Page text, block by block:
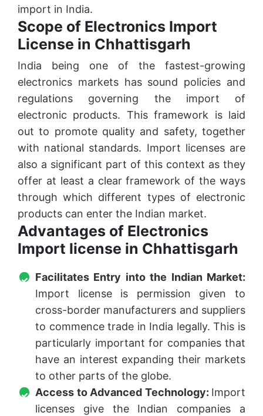
import in India.
Scope of Electronics Import
License in Chhattisgarh
India being one of the fastest-growing
electronics markets has sound policies and
regulations governing the import of
electronic products. This framework is laid
out to promote quality and safety, together
with national standards. Import licenses are
also a significant part of this context as they
offer at least a clear framework of the ways
through which different types of electronic
products can enter the Indian market.
Advantages of Electronics
Import license in Chhattisgarh
Facilitates Entry into the Indian Market:
Import license is permission given to
cross-border manufacturers and suppliers
to commence trade in India legally. This is
particularly important for companies that
have an interest expanding their markets
to other parts of the globe.
Access to Advanced Technology: Import
licenses give the Indian companies a